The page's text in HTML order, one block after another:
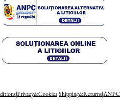
|Privacy&Cookies|Shipping&Returns|ANPC